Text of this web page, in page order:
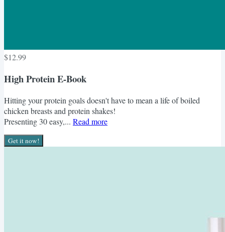
$12.99
High Protein E-Book
Hitting your protein goals doesn't have to mean a life of boiled
chicken breasts and protein shakes!
Presenting 30 easy,... Read more
Get it now!